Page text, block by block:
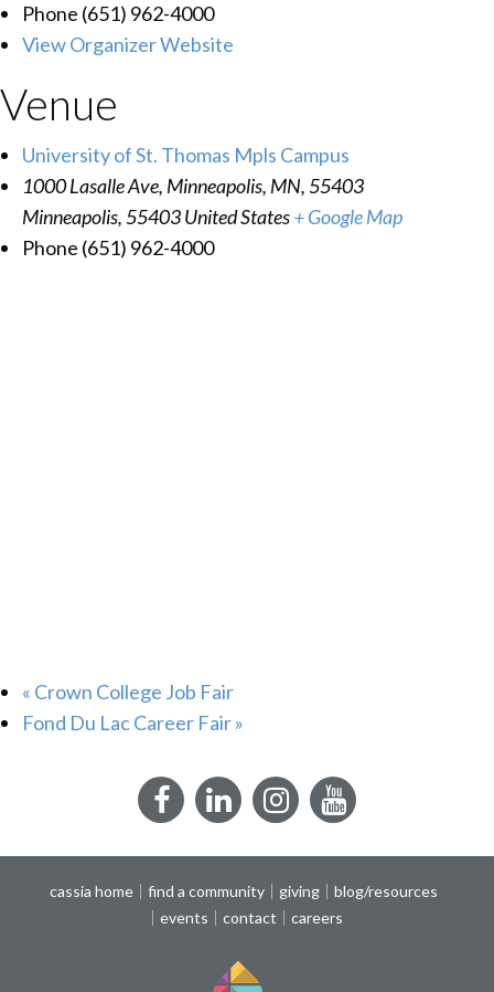
Phone (651) 962-4000
View Organizer Website
Venue
University of St. Thomas Mpls Campus
1000 Lasalle Ave, Minneapolis, MN, 55403
Minneapolis,55403United States+ Google Map
Phone (651) 962-4000
« Crown College Job Fair
Fond Du Lac Career Fair»
FacebookLinkedInInstagramYouTube
cassia home find a community giving
blog/resources
events
contact careers